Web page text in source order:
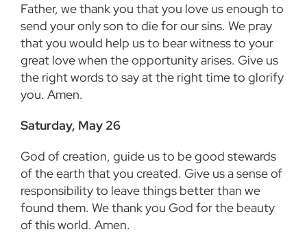
Father, we thank you that you love us enough to
send your only son to die for our sins. We pray
that you would help us to bear witness to your
great love when the opportunity arises. Give us
the right words to say at the right time to glorify
you. Amen.
Saturday, May 26
God of creation, guide us to be good stewards
of the earth that you created. Give us a sense of
responsibility to leave things better than we
found them. We thank you God for the beauty
of this world. Amen.